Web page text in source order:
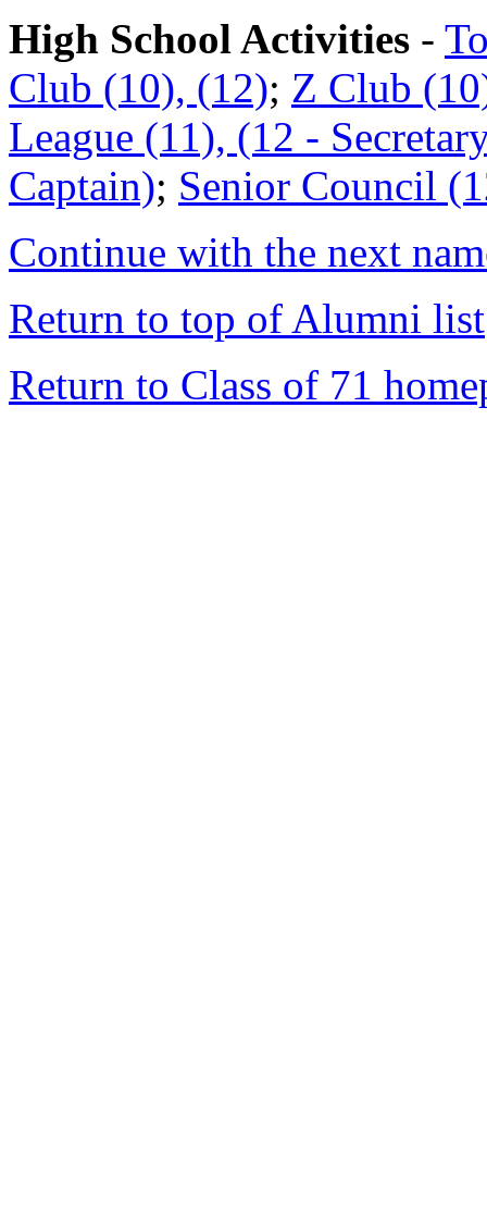
High School Activities -
Club (10), (12); Z Club
League (11), (12 -
Captain); Senior Council
Continue with the next
Return to top of Alumni list
Return to Class of 71